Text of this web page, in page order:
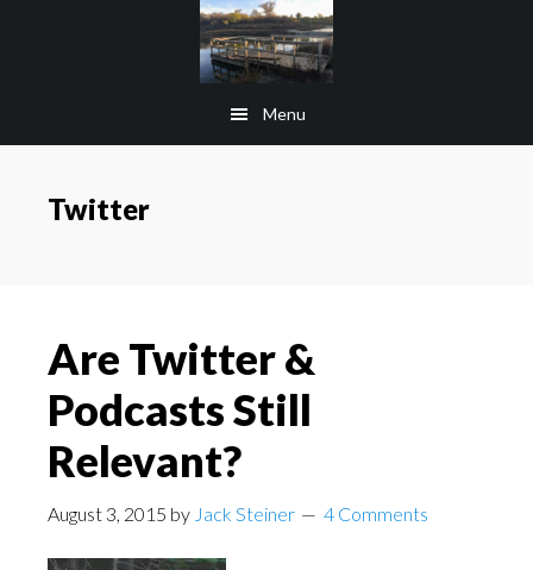
Menu
Twitter
Are Twitter &
Podcasts Still
Relevant?
August 3, 2015 by Jack Steiner 4 Comments